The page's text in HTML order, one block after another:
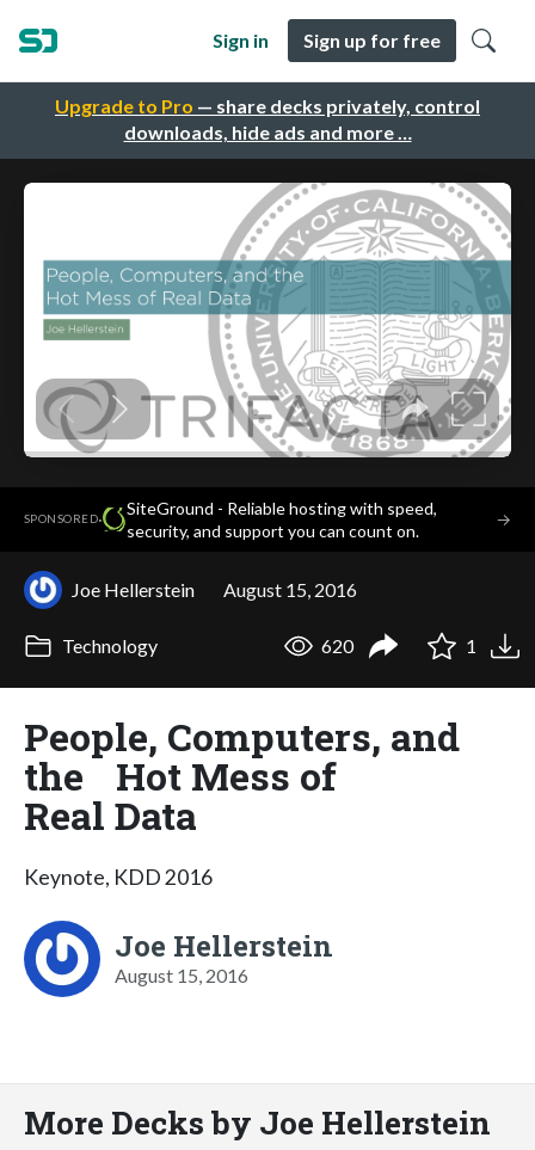
Upgrade to Pro — share decks privately, control
downloads, hide ads and more …
Sign in Sign up for free
SPONSORED·
SiteGround - Reliable hosting with speed,
security, and support you can count on.
→
Joe Hellerstein August 15, 2016
Technology 620 1
People, Computers, and
the Hot Mess of
Real Data
Keynote, KDD 2016
Joe Hellerstein
August 15, 2016
More Decks by Joe Hellerstein